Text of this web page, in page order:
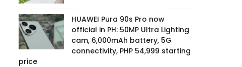
HUAWEI Pura 90s Pro now
official in PH: 50MP Ultra Lighting
cam, 6,000mAh battery, 5G
connectivity, PHP 54,999 starting
price